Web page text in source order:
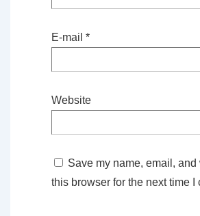
E-mail *
Website
Save my name, email, and
this browser for the next time I